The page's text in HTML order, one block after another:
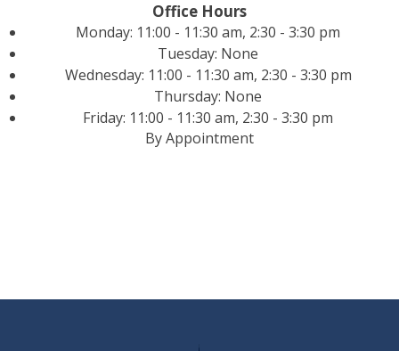
Office Hours
Monday: 11:00 - 11:30 am, 2:30 - 3:30 pm
Tuesday: None
Wednesday: 11:00 - 11:30 am, 2:30 - 3:30 pm
Thursday: None
Friday: 11:00 - 11:30 am, 2:30 - 3:30 pm
By Appointment